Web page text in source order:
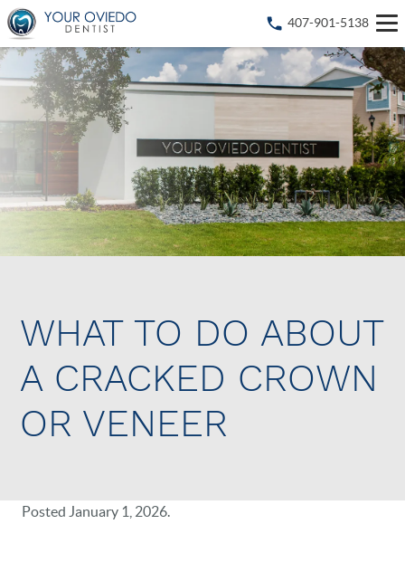
407-901-5138
WHAT TO DO ABOUT
A CRACKED CROWN
OR VENEER
Posted January 1, 2026.